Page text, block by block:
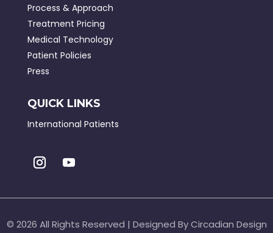
Process & Approach
Treatment Pricing
Medical Technology
Patient Policies
Press
QUICK LINKS
International Patients
© 2026 All Rights Reserved | Designed By Circadian Design